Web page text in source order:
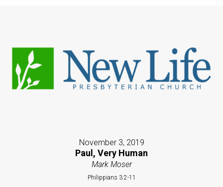
November 3, 2019
Paul, Very Human
Mark Moser
Philippians 3:2-11